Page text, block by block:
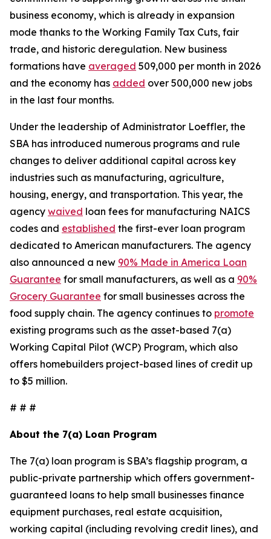
business economy, which is already in expansion
mode thanks to the Working Family Tax Cuts, fair
trade, and historic deregulation. New business
formations have averaged 509,000 per month in 2026
and the economy has added over 500,000 new jobs
in the last four months.
Under the leadership of Administrator Loeffler, the
SBA has introduced numerous programs and rule
changes to deliver additional capital across key
industries such as manufacturing, agriculture,
housing, energy, and transportation. This year, the
agency waived loan fees for manufacturing NAICS
codes and established the first-ever loan program
dedicated to American manufacturers. The agency
also announced a new 90% Made in America Loan
Guarantee for small manufacturers, as well as a 90%
Grocery Guarantee for small businesses across the
food supply chain. The agency continues to promote
existing programs such as the asset-based 7(a)
Working Capital Pilot (WCP) Program, which also
offers homebuilders project-based lines of credit up
to $5 million.
# # #
About the 7(a) Loan Program
The 7(a) loan program is SBA’s flagship program, a
public-private partnership which offers government-
guaranteed loans to help small businesses finance
equipment purchases, real estate acquisition,
working capital (including revolving credit lines), and